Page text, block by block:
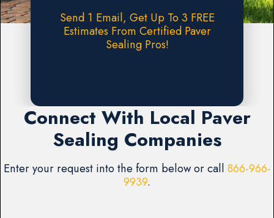
Send 1 Email, Get Up To 3 FREE
Estimates From Certified Paver
Sealing Pros!
Connect With Local Paver
Sealing Companies
Enter your request into the form below or call 866-966-
9939.